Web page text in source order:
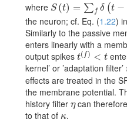
where S (t) = ∑ f δ (t −
the neuron; cf. Eq. (1.22)
Similarly to the passive
enters linearly with a
output spikes t( f) < t
t^{(f)}<t
kernel’ or ’adaptation filter’
effects are treated in the
the membrane potential.
history filter η
\eta
can
to that of κ
\kappa
.